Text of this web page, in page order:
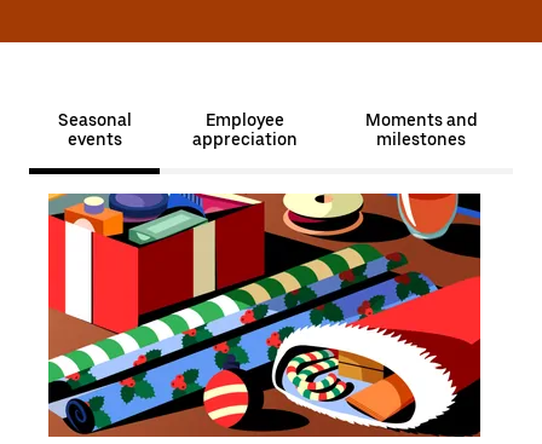
Seasonal
events
Employee
appreciation
Moments and
milestones